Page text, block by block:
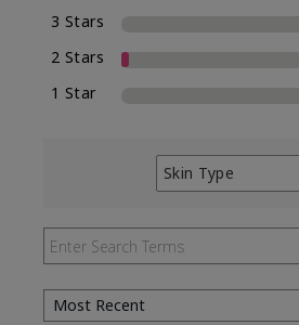
3 Stars
2 Stars
1 Star
Skin Type
Filter
by
Skin
Type